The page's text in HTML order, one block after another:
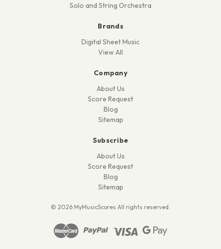
Solo and String Orchestra
Brands
Digital Sheet Music
View All
Company
About Us
Score Request
Blog
Sitemap
Subscribe
About Us
Score Request
Blog
Sitemap
© 2026 MyMusicScores All rights reserved.